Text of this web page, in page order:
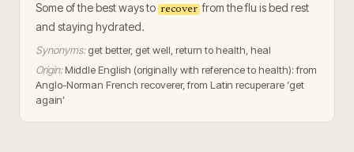
Some of the best ways to recover from the flu is bed rest
and staying hydrated.
Synonyms: get better, get well, return to health, heal
Origin: Middle English (originally with reference to health): from
Anglo-Norman French recoverer, from Latin recuperare ‘get
again’